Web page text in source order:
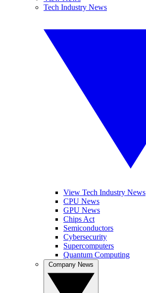
Tech Industry News
View Tech Industry News
CPU News
GPU News
Chips Act
Semiconductors
Cybersecurity
Supercomputers
Quantum Computing